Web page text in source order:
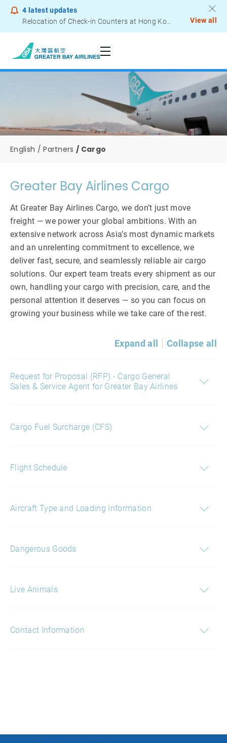
4 latest updates
Relocation of Check-in Counters at Hong Kong International Airport – Terminal 2
View all
English Partners Cargo
Greater Bay Airlines Cargo
At Greater Bay Airlines Cargo, we don’t just move
freight — we power your global ambitions. With an
extensive network across Asia’s most dynamic markets
and an unrelenting commitment to excellence, we
deliver fast, secure, and seamlessly reliable air cargo
solutions. Our expert team treats every shipment as our
own, handling your cargo with precision, care, and the
personal attention it deserves — so you can focus on
growing your business while we take care of the rest.
Expand all Collapse all
Request for Proposal (RFP) - Cargo General
Sales & Service Agent for Greater Bay Airlines
Cargo Fuel Surcharge (CFS)
Flight Schedule
Aircraft Type and Loading Information
Dangerous Goods
Live Animals
Contact Information